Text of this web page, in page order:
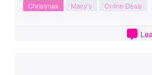
Christmas Macy's Online Deals